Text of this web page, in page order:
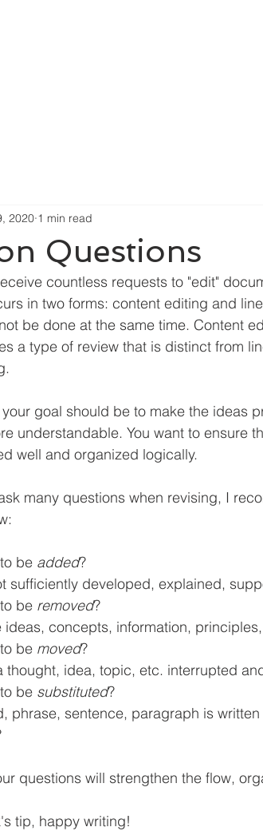
Questions
2020 1 min read
countless requests to "edit"
in two forms: content editing and
be done at the same time. Content
a type of review that is distinct from
goal should be to make the ideas
understandable. You want to ensure
well and organized logically.
many questions when revising, I
be added?
sufficiently developed, explained,
be removed?
ideas, concepts, information,
be moved?
thought, idea, topic, etc. interrupted
be substituted?
questions will strengthen the flow,
tip, happy writing!